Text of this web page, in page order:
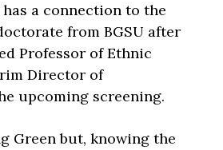
a connection to the
from BGSU after
Professor of Ethnic
Director of
upcoming screening.
Green but, knowing the